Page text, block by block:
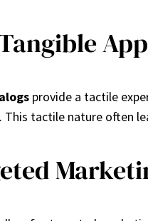
provide a tactile
This tactile nature often